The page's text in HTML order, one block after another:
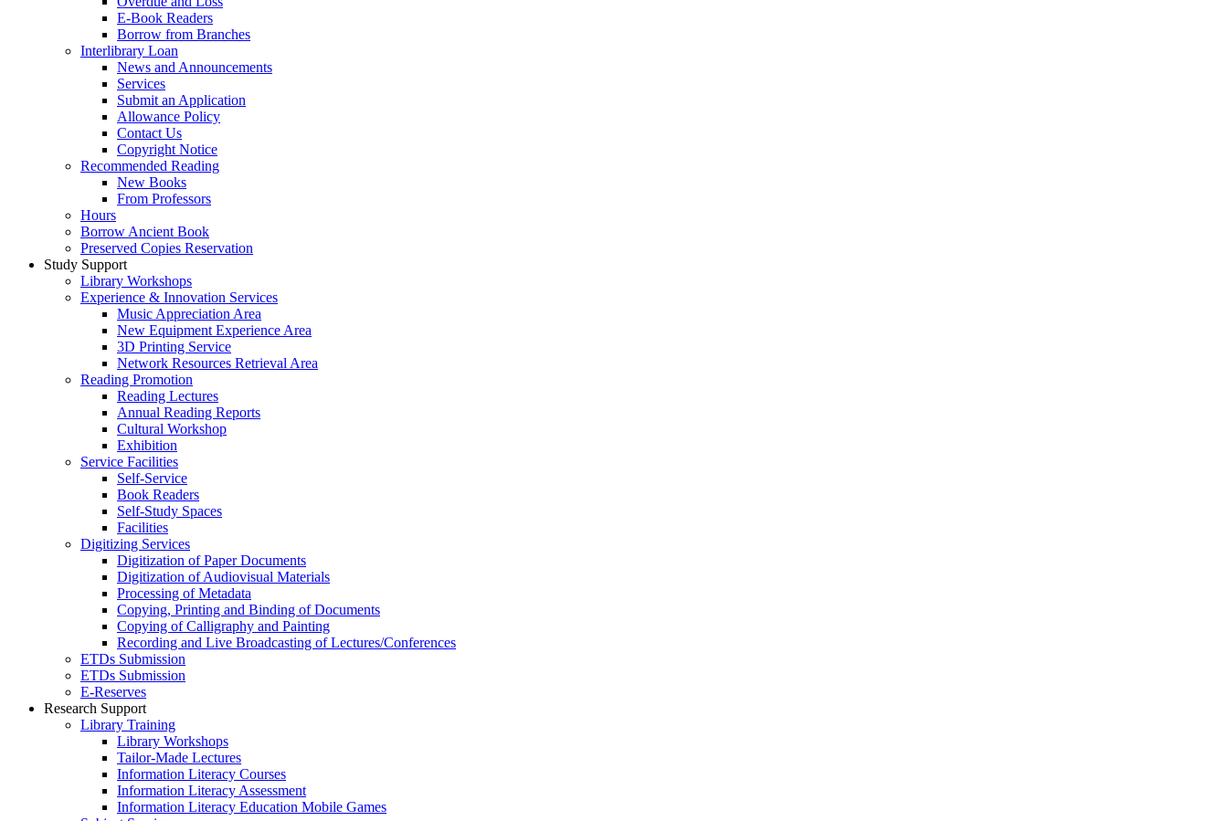
E-Book Readers
Borrow from Branches
Interlibrary Loan
News and Announcements
Services
Submit an Application
Allowance Policy
Contact Us
Copyright Notice
Recommended Reading
New Books
From Professors
Hours
Borrow Ancient Book
Preserved Copies Reservation
Study Support
Library Workshops
Experience & Innovation Services
Music Appreciation Area
New Equipment Experience Area
3D Printing Service
Network Resources Retrieval Area
Reading Promotion
Reading Lectures
Annual Reading Reports
Cultural Workshop
Exhibition
Service Facilities
Self-Service
Book Readers
Self-Study Spaces
Facilities
Digitizing Services
Digitization of Paper Documents
Digitization of Audiovisual Materials
Processing of Metadata
Copying, Printing and Binding of Documents
Copying of Calligraphy and Painting
Recording and Live Broadcasting of Lectures/Conferences
ETDs Submission
ETDs Submission
E‑Reserves
Research Support
Library Training
Library Workshops
Tailor-Made Lectures
Information Literacy Courses
Information Literacy Assessment
Information Literacy Education Mobile Games